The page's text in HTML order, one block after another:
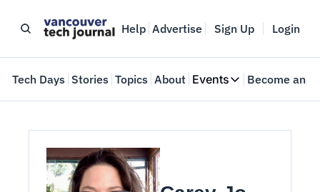
Help Advertise Sign Up Login
Tech Days Stories Topics About Events
Events
Become an